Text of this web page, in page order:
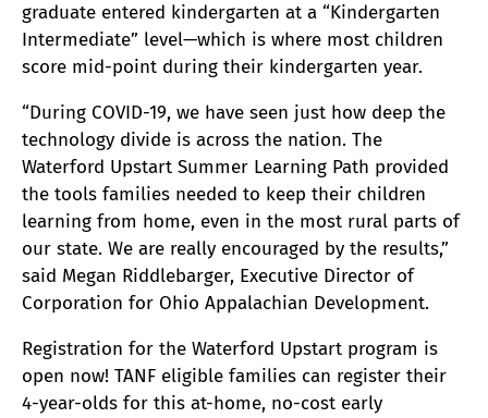
graduate entered kindergarten at a “Kindergarten
Intermediate” level—which is where most children
score mid-point during their kindergarten year.
“During COVID-19, we have seen just how deep the
technology divide is across the nation. The
Waterford Upstart Summer Learning Path provided
the tools families needed to keep their children
learning from home, even in the most rural parts of
our state. We are really encouraged by the results,”
said Megan Riddlebarger, Executive Director of
Corporation for Ohio Appalachian Development.
Registration for the Waterford Upstart program is
open now! TANF eligible families can register their
4-year-olds for this at-home, no-cost early